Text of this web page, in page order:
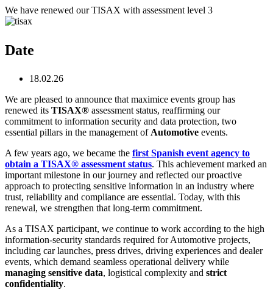
Skip
to
We have renewed our TISAX with assessment level 3
Date
18.02.26
We are pleased to announce that maximice events group has
renewed its TISAX® assessment status, reaffirming our
commitment to information security and data protection, two
essential pillars in the management of Automotive events.
A few years ago, we became the first Spanish event agency to
obtain a TISAX® assessment status. This achievement marked an
important milestone in our journey and reflected our proactive
approach to protecting sensitive information in an industry where
trust, reliability and compliance are essential. Today, with this
renewal, we strengthen that long‑term commitment.
As a TISAX participant, we continue to work according to the high
information‑security standards required for Automotive projects,
including car launches, press drives, driving experiences and dealer
events, which demand seamless operational delivery while
managing sensitive data, logistical complexity and strict
confidentiality.